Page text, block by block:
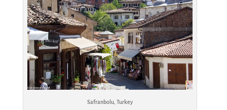
Safranbolu, Turkey